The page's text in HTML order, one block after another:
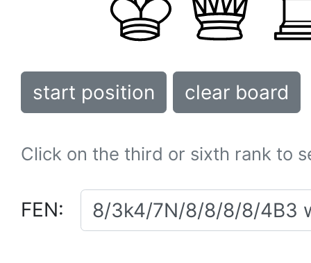
start position clear board
Click on the third or sixth rank to
FEN: